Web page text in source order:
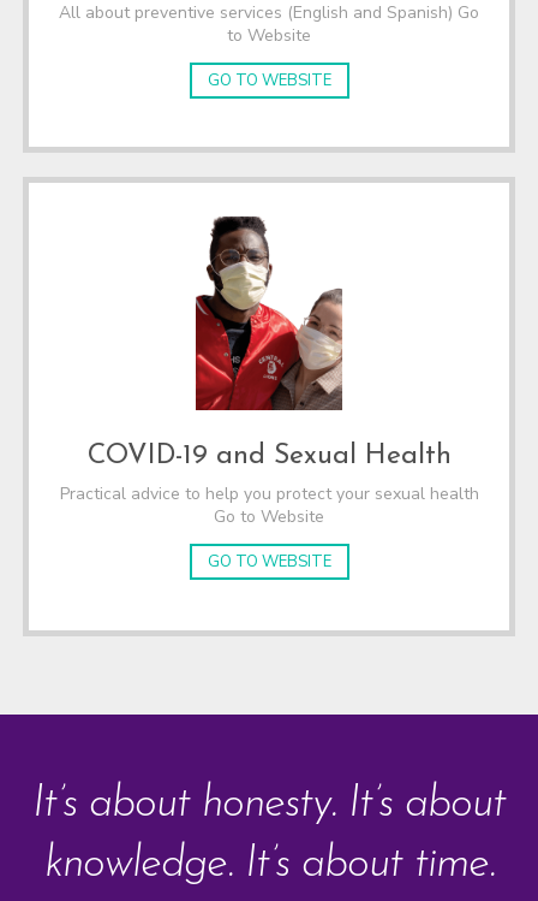
All about preventive services (English and Spanish) Go
to Website
GO TO WEBSITE
COVID-19 and Sexual Health
Practical advice to help you protect your sexual health
Go to Website
GO TO WEBSITE
It’s about honesty. It’s about
knowledge. It’s about time.